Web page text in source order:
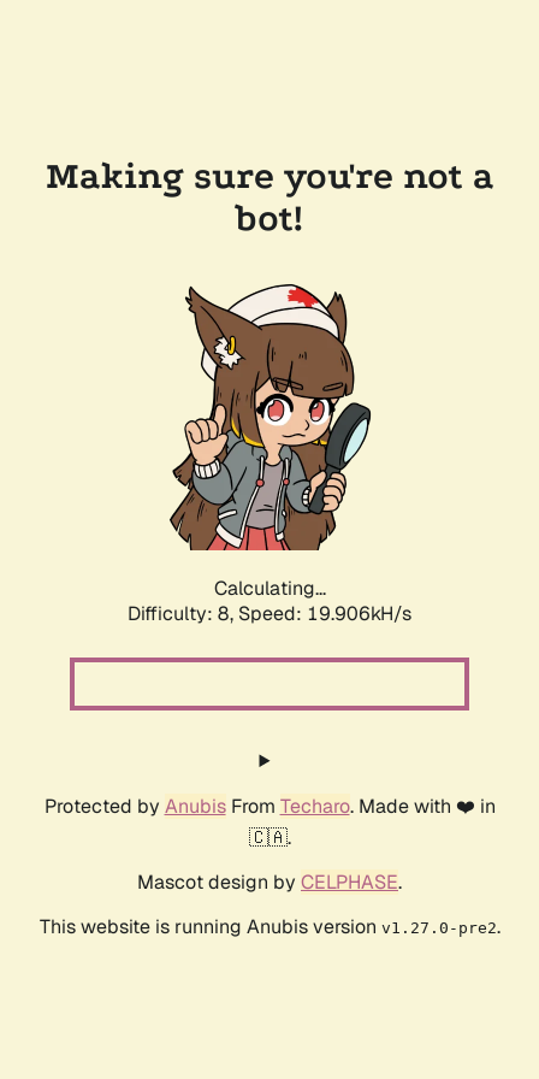
Making sure you're not a
bot!
Calculating...
Difficulty: 8, Speed: 19.906kH/s
Protected by AnubisFrom Techaro. Made with ❤️ in
🇨🇦.
Mascot design by CELPHASE.
This website is running Anubis version v1.27.0-pre2.